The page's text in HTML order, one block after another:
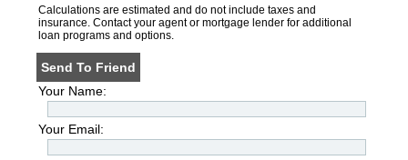
Calculations are estimated and do not include taxes and
insurance. Contact your agent or mortgage lender for additional
loan programs and options.
Send To Friend
Your Name:
Your Email: